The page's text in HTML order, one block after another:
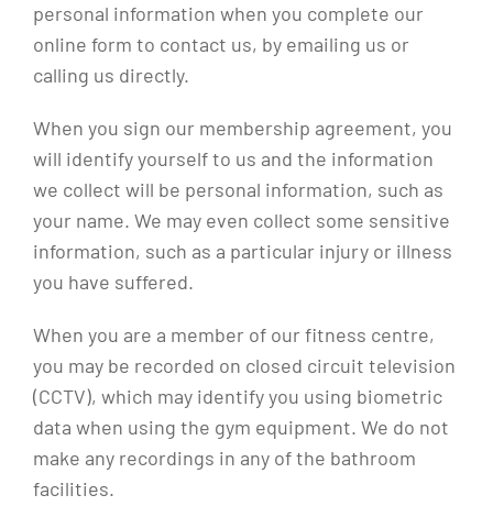
personal information when you complete our
online form to contact us, by emailing us or
calling us directly.
When you sign our membership agreement, you
will identify yourself to us and the information
we collect will be personal information, such as
your name. We may even collect some sensitive
information, such as a particular injury or illness
you have suffered.
When you are a member of our fitness centre,
you may be recorded on closed circuit television
(CCTV), which may identify you using biometric
data when using the gym equipment. We do not
make any recordings in any of the bathroom
facilities.